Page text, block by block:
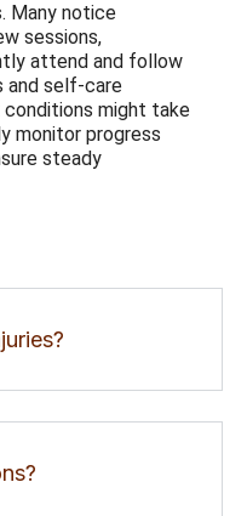
Many notice
sessions,
attend and follow
and self-care
conditions might take
monitor progress
steady